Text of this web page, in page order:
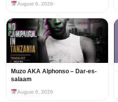
August 6, 2026
Muzo AKA Alphonso – Dar-es-
salaam
August 6, 2026